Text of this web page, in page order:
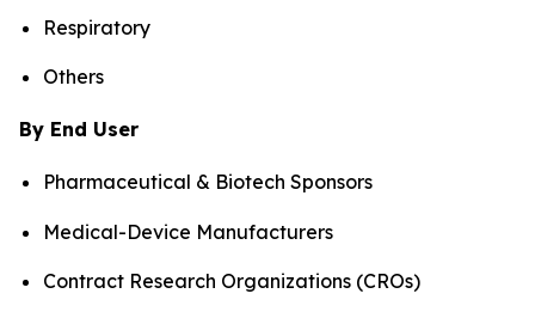
Respiratory
Others
By End User
Pharmaceutical & Biotech Sponsors
Medical-Device Manufacturers
Contract Research Organizations (CROs)